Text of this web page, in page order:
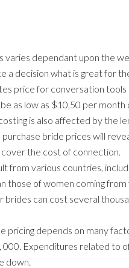
varies dependant upon the
a decision what is great for
price for conversation
as low as $10,50 per month
is also affected by the
purchase bride prices will
the cost of connection.
from various countries,
those of women coming
brides can cost several
pricing depends on many
Expenditures related to
down.